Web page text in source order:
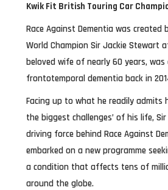
Kwik Fit British Touring Car
Race Against Dementia was created
World Champion Sir Jackie Stewart
beloved wife of nearly 60 years,
frontotemporal dementia back in
Facing up to what he readily admits
the biggest challenges’ of his life,
driving force behind Race Against
embarked on a new programme
a condition that affects tens of
around the globe.